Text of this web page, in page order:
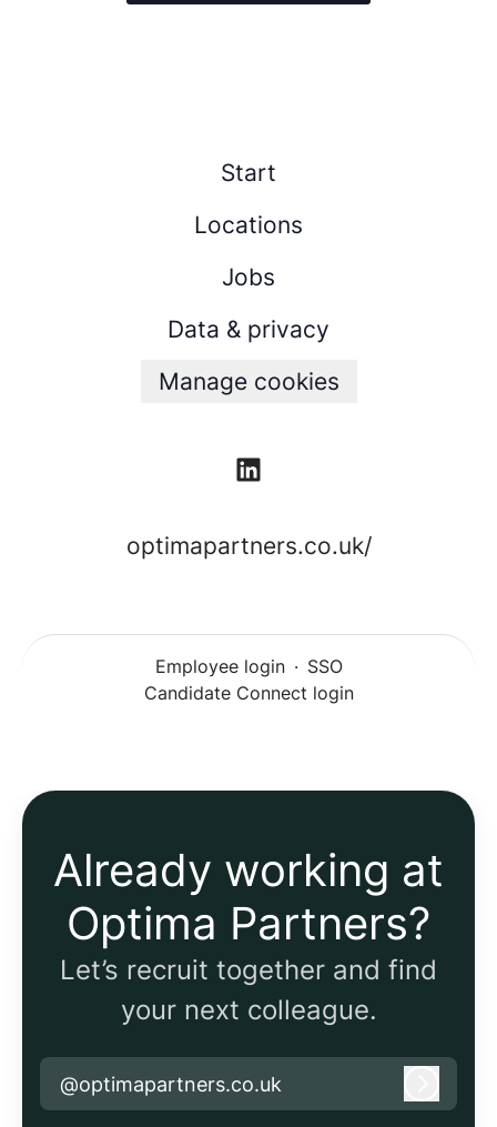
Start
Locations
Jobs
Data & privacy
Manage cookies
optimapartners.co.uk/
Employee login · SSO
Candidate Connect login
Already working at
Optima Partners?
Let’s recruit together and find
your next colleague.
@optimapartners.co.uk